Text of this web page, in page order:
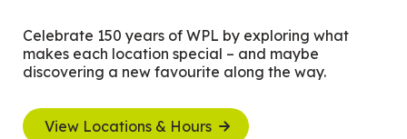
Celebrate 150 years of WPL by exploring what
makes each location special – and maybe
discovering a new favourite along the way.
View Locations & Hours